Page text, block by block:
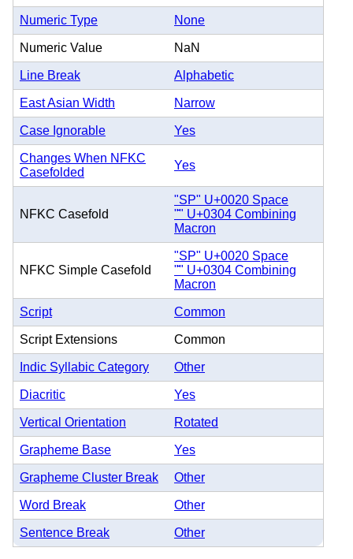
Numeric Type None
Numeric Value NaN
Line Break Alphabetic
East Asian Width Narrow
Case Ignorable Yes
Changes When NFKC
Casefolded
Yes
NFKC Casefold
"SP" U+0020 Space
"̄" U+0304 Combining
Macron
NFKC Simple Casefold
"SP" U+0020 Space
"̄" U+0304 Combining
Macron
Script Common
Script Extensions Common
Indic Syllabic Category Other
Diacritic Yes
Vertical Orientation Rotated
Grapheme Base Yes
Grapheme Cluster Break Other
Word Break Other
Sentence Break Other